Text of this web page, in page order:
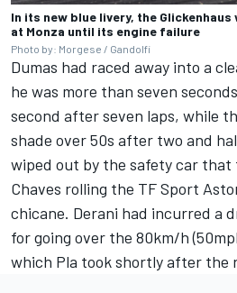
In its new blue livery, the
at Monza until its engine failure
Photo by: Morgese / Gandolfi
Dumas had raced away into a
he was more than seven
second after seven laps, while
shade over 50s after two and
wiped out by the safety car that
Chaves rolling the TF Sport
chicane. Derani had incurred a
for going over the 80km/h
which Pla took shortly after the